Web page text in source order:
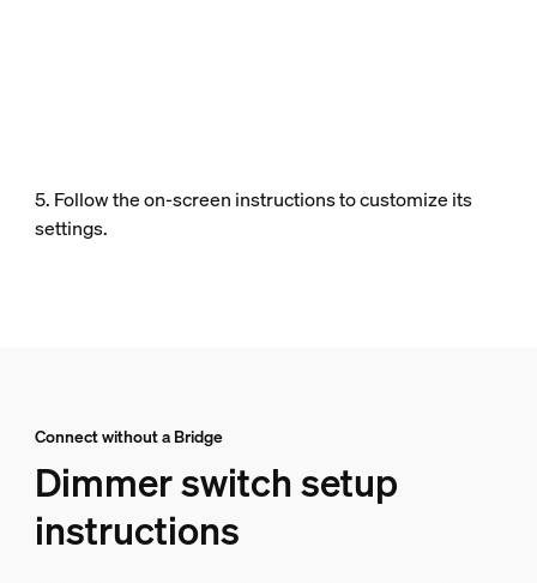
5. Follow the on-screen instructions to customize its
settings.
Connect without a Bridge
Dimmer switch setup
instructions